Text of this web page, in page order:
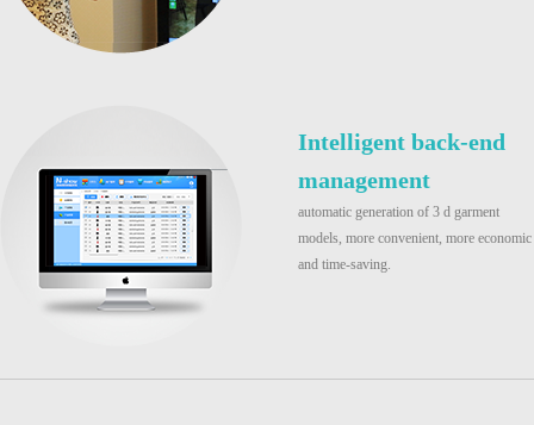
Intelligent back-end
management
automatic generation of 3 d garment
models, more convenient, more economic
and time-saving.